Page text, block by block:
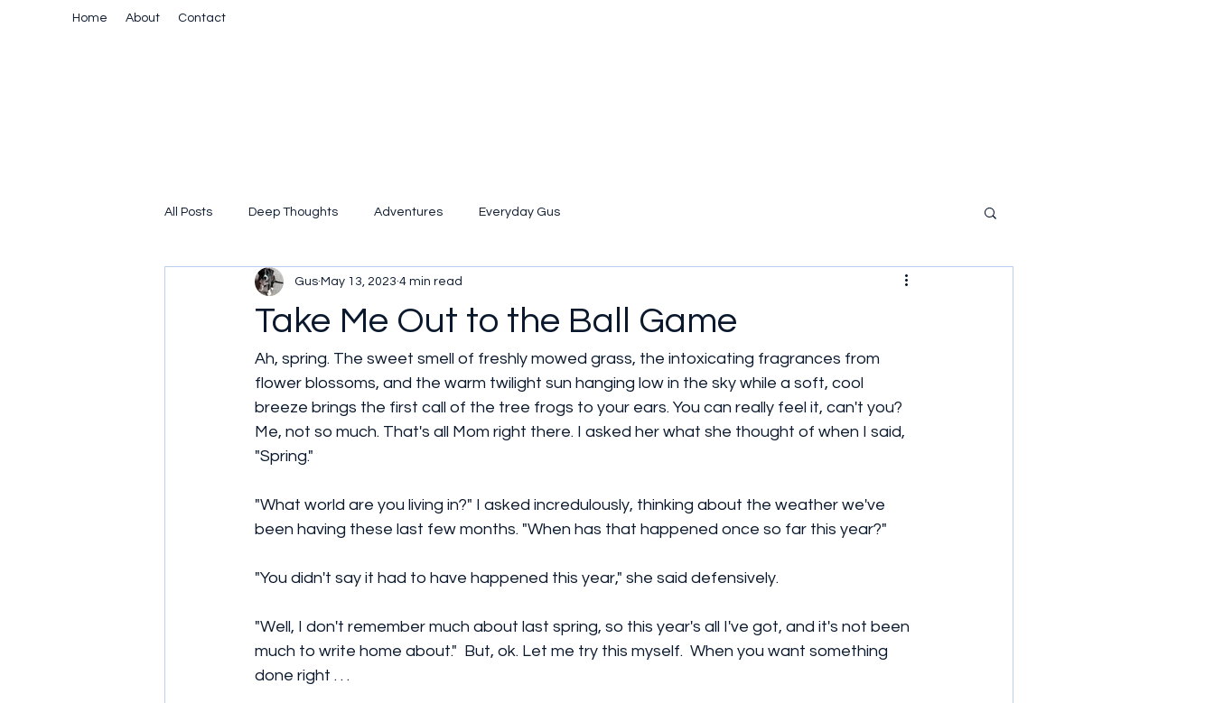
Home About Contact
All Posts Deep Thoughts Adventures Everyday Gus
Take Me Out to the Ball Game
Gus May 13, 2023 4 min read
Ah, spring. The sweet smell of freshly mowed grass, the intoxicating fragrances from
flower blossoms, and the warm twilight sun hanging low in the sky while a soft, cool
breeze brings the first call of the tree frogs to your ears. You can really feel it, can't you?
Me, not so much. That's all Mom right there. I asked her what she thought of when I said,
"Spring."
"What world are you living in?" I asked incredulously, thinking about the weather we've
been having these last few months. "When has that happened once so far this year?"
"You didn't say it had to have happened this year," she said defensively.
"Well, I don't remember much about last spring, so this year's all I've got, and it's not been
much to write home about."  But, ok. Let me try this myself.  When you want something
done right . . .